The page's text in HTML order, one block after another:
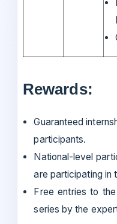
Rewards:
Guaranteed
participants.
National-level
are participating in
Free entries to
series by the